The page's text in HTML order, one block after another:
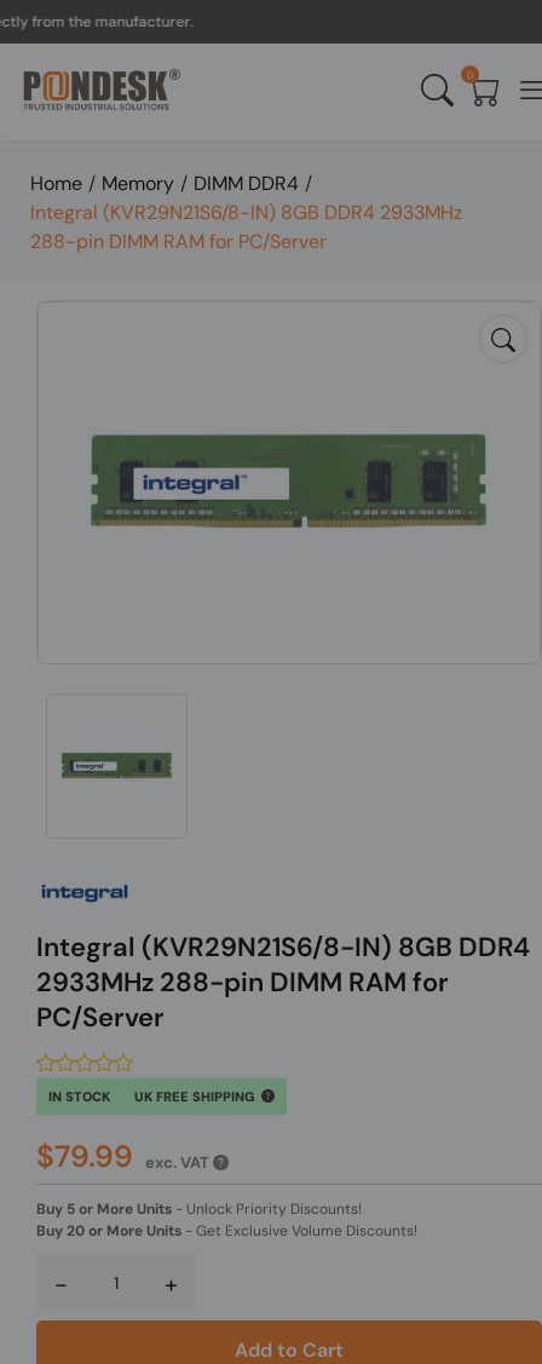
the manufacturer.
0
Home / Memory / DIMM DDR4 /
Integral (KVR29N21S6/8-IN) 8GB DDR4 2933MHz
288-pin DIMM RAM for PC/Server
Integral (KVR29N21S6/8-IN) 8GB DDR4
2933MHz 288-pin DIMM RAM for
PC/Server
IN STOCK UK FREE SHIPPING
$79.99 exc. VAT
Buy 5 or More Units - Unlock Priority Discounts!
Buy 20 or More Units -Get Exclusive Volume Discounts!
- +
Add to Cart